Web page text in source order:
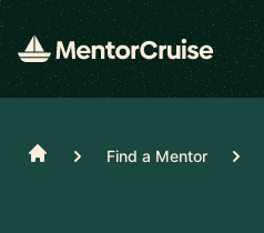
Home Find a Mentor